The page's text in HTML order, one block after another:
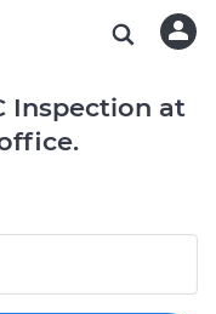
Inspection at